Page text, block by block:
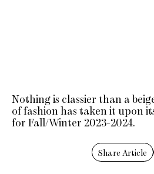
Nothing is classier than a
of fashion has taken it upon
for Fall/Winter 2023-2024.
Share Article